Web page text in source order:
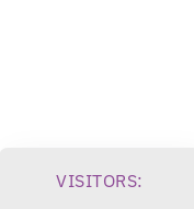
VISITORS: